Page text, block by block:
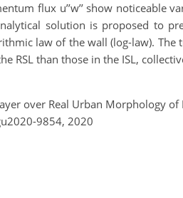
flux u’’w’’ show noticeable
solution is proposed to
law of the wall (log-law). The
RSL than those in the ISL,
over Real Urban Morphology of
9854, 2020